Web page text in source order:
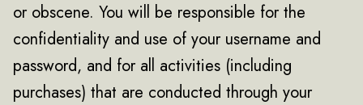
or obscene. You will be responsible for the
confidentiality and use of your username and
password, and for all activities (including
purchases) that are conducted through your